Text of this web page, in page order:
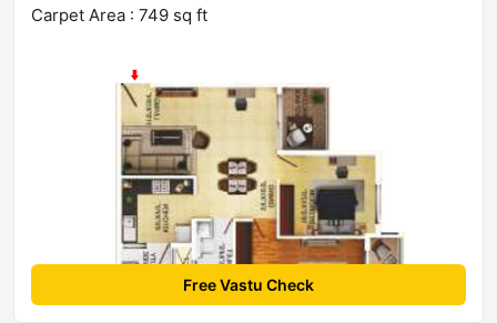
Carpet Area : 749 sq ft
Free Vastu Check